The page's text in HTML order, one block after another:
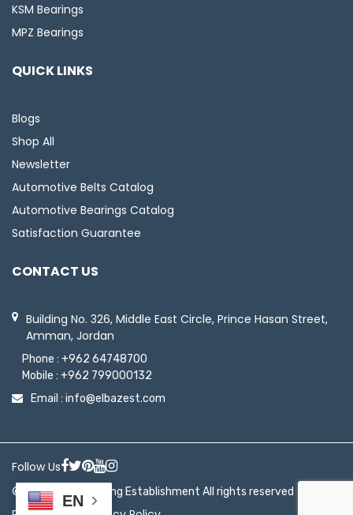
KSM Bearings
MPZ Bearings
QUICK LINKS
Blogs
Shop All
Newsletter
Automotive Belts Catalog
Automotive Bearings Catalog
Satisfaction Guarantee
CONTACT US
Building No. 326, Middle East Circle, Prince Hasan Street,
Amman, Jordan
Phone : +962 64748700
Mobile : +962 799000132
Email : info@elbazest.com
Follow Us
© 2026 ElBaz Trading Establishment All rights reserved
EN